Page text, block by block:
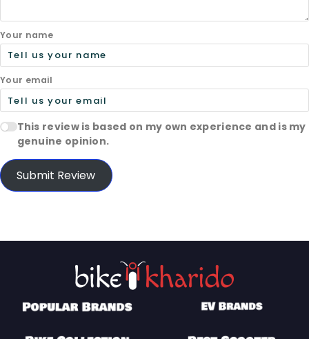
Your name
Your email
This review is based on my own experience and is my
genuine opinion.
Submit Review